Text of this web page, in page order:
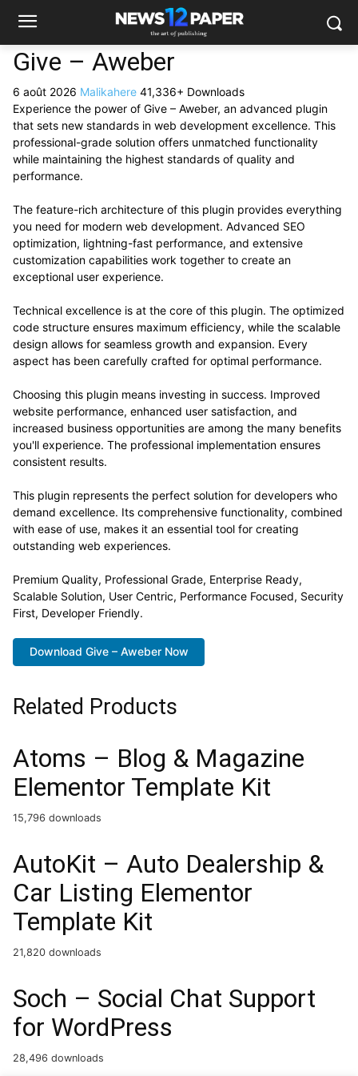
Give – Aweber
6 août 2026 Malikahere 41,336+ Downloads
Experience the power of Give – Aweber, an advanced plugin
that sets new standards in web development excellence. This
professional-grade solution offers unmatched functionality
while maintaining the highest standards of quality and
performance.
The feature-rich architecture of this plugin provides everything
you need for modern web development. Advanced SEO
optimization, lightning-fast performance, and extensive
customization capabilities work together to create an
exceptional user experience.
Technical excellence is at the core of this plugin. The optimized
code structure ensures maximum efficiency, while the scalable
design allows for seamless growth and expansion. Every
aspect has been carefully crafted for optimal performance.
Choosing this plugin means investing in success. Improved
website performance, enhanced user satisfaction, and
increased business opportunities are among the many benefits
you'll experience. The professional implementation ensures
consistent results.
This plugin represents the perfect solution for developers who
demand excellence. Its comprehensive functionality, combined
with ease of use, makes it an essential tool for creating
outstanding web experiences.
Premium Quality, Professional Grade, Enterprise Ready,
Scalable Solution, User Centric, Performance Focused, Security
First, Developer Friendly.
Download Give – Aweber Now
Related Products
Atoms – Blog & Magazine
Elementor Template Kit
15,796 downloads
AutoKit – Auto Dealership &
Car Listing Elementor
Template Kit
21,820 downloads
Soch – Social Chat Support
for WordPress
28,496 downloads